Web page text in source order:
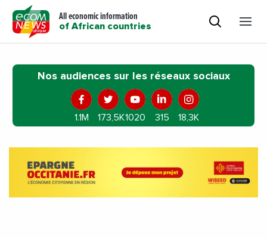
All economic information
of African countries
Nos audiences sur les réseaux sociaux
1.1M 173,5K1020 315 18,3K